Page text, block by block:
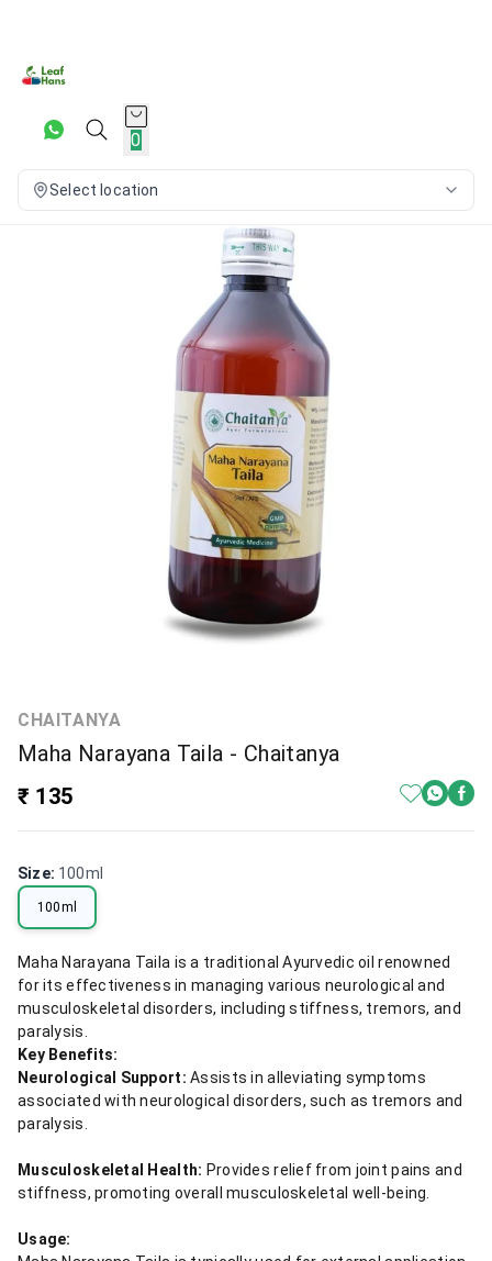
0
Select location
CHAITANYA
Maha Narayana Taila - Chaitanya
₹ 135
Size: 100ml
100ml
Maha Narayana Taila is a traditional Ayurvedic oil renowned
for its effectiveness in managing various neurological and
musculoskeletal disorders, including stiffness, tremors, and
paralysis.
Key Benefits:
Neurological Support: Assists in alleviating symptoms
associated with neurological disorders, such as tremors and
paralysis.
Musculoskeletal Health: Provides relief from joint pains and
stiffness, promoting overall musculoskeletal well-being.
Usage: